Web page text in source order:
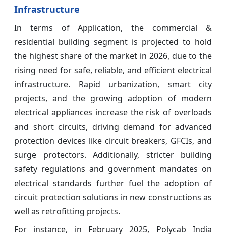
Infrastructure
In terms of Application, the commercial &
residential building segment is projected to hold
the highest share of the market in 2026, due to the
rising need for safe, reliable, and efficient electrical
infrastructure. Rapid urbanization, smart city
projects, and the growing adoption of modern
electrical appliances increase the risk of overloads
and short circuits, driving demand for advanced
protection devices like circuit breakers, GFCIs, and
surge protectors. Additionally, stricter building
safety regulations and government mandates on
electrical standards further fuel the adoption of
circuit protection solutions in new constructions as
well as retrofitting projects.
For instance, in February 2025, Polycab India